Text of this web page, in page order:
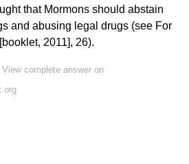
that Mormons should abstain
and abusing legal drugs (see For
2011], 26).
View complete answer on